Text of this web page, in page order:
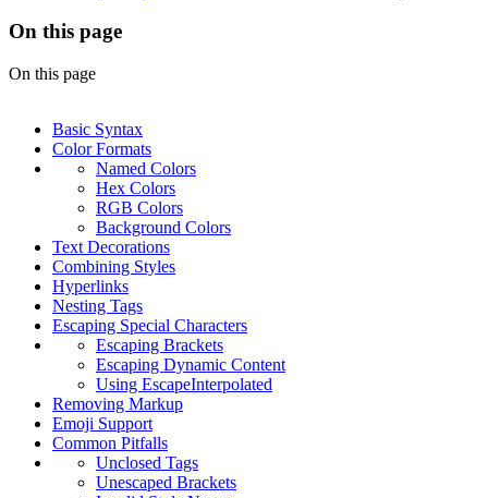
On this page
On this page
Basic Syntax
Color Formats
Named Colors
Hex Colors
RGB Colors
Background Colors
Text Decorations
Combining Styles
Hyperlinks
Nesting Tags
Escaping Special Characters
Escaping Brackets
Escaping Dynamic Content
Using EscapeInterpolated
Removing Markup
Emoji Support
Common Pitfalls
Unclosed Tags
Unescaped Brackets